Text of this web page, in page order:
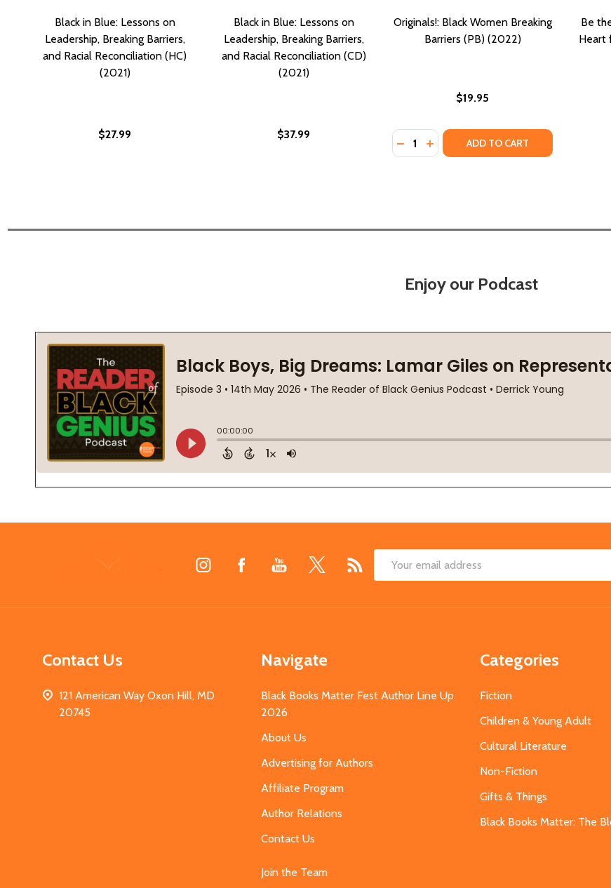
Black in Blue: Lessons on
Leadership, Breaking Barriers,
and Racial Reconciliation (HC)
(2021)
$27.99
Black in Blue: Lessons on
Leadership, Breaking Barriers,
and Racial Reconciliation (CD)
(2021)
$37.99
Originals!: Black Women Breaking
Barriers (PB) (2022)
$19.95
Quantity:
DECREASE QUANTITY OF ORIGINALS!:
INCREASE QUANTITY OF
ADD TO CART
Be
Heart
Enjoy our Podcast
Email
Contact Us
121 American Way Oxon Hill, MD
20745
Navigate
Black Books Matter Fest Author Line Up
2026
About Us
Advertising for Authors
Affiliate Program
Author Relations
Contact Us
Join the Team
Categories
Fiction
Children & Young Adult
Cultural Literature
Non-Fiction
Gifts & Things
Black Books Matter: The